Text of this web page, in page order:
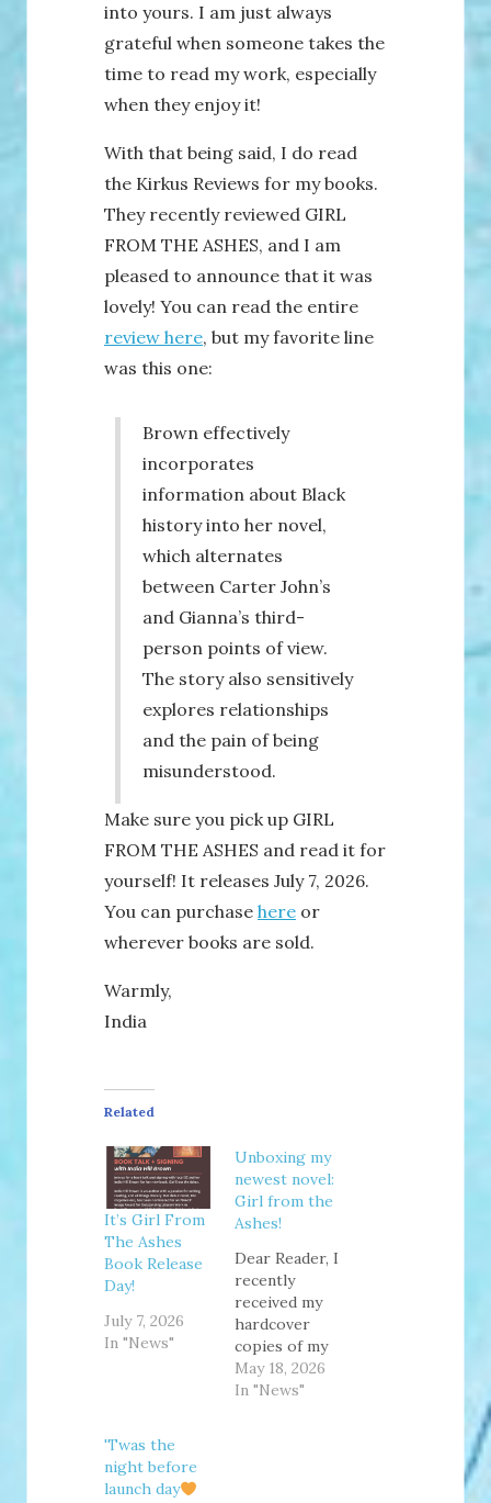
into yours. I am just always
grateful when someone takes the
time to read my work, especially
when they enjoy it!
With that being said, I do read
the Kirkus Reviews for my books.
They recently reviewed GIRL
FROM THE ASHES, and I am
pleased to announce that it was
lovely! You can read the entire
review here, but my favorite line
was this one:
Brown effectively
incorporates
information about Black
history into her novel,
which alternates
between Carter John’s
and Gianna’s third-
person points of view.
The story also sensitively
explores relationships
and the pain of being
misunderstood.
Make sure you pick up GIRL
FROM THE ASHES and read it for
yourself! It releases July 7, 2026.
You can purchase here or
wherever books are sold.
Warmly,
India
Related
It’s Girl From
The Ashes
Book Release
Day!
July 7, 2026
In "News"
Unboxing my
newest novel:
Girl from the
Ashes!
Dear Reader, I
recently
received my
hardcover
copies of my
newest novel,
GIRL FROM
May 18, 2026
In "News"
'Twas the
night before
launch day